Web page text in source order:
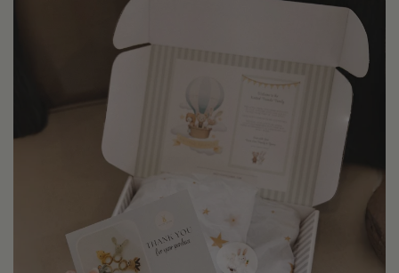
code 1STPURCHASE . We also gift back one order a
month (no purchase necessary ) see our
Back Program for more details .